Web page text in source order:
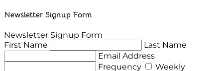
Newsletter Signup Form
Newsletter Signup Form
First Name
Last Name
Email Address
Frequency
Weekly